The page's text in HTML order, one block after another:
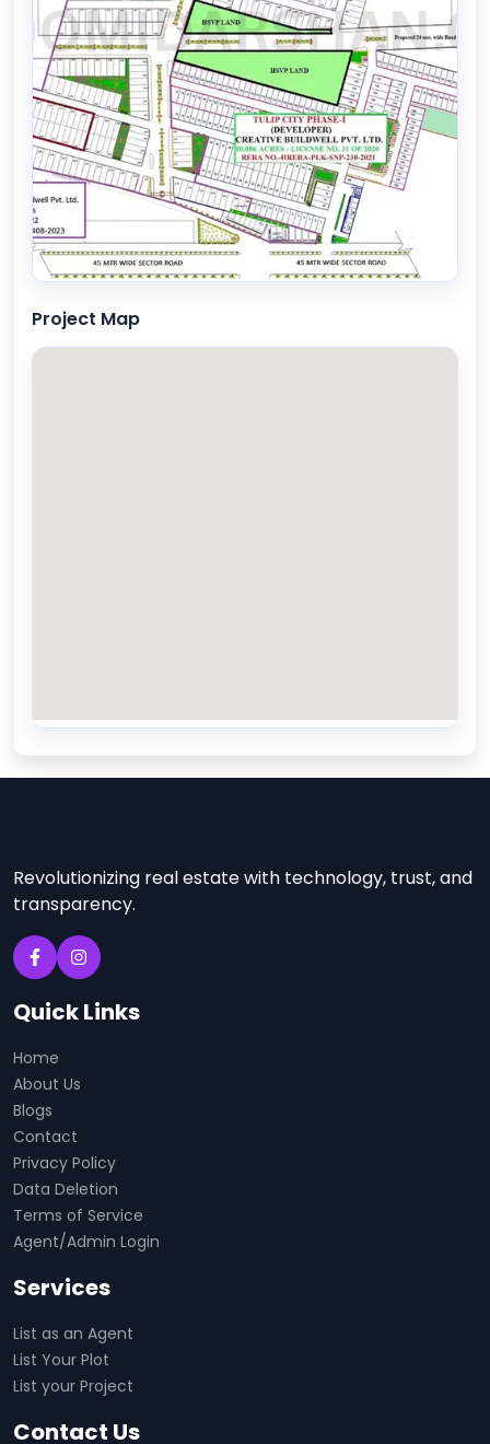
Project Map
Revolutionizing real estate with technology, trust, and
transparency.
Quick Links
Home
About Us
Blogs
Contact
Privacy Policy
Data Deletion
Terms of Service
Agent/Admin Login
Services
List as an Agent
List Your Plot
List your Project
Contact Us